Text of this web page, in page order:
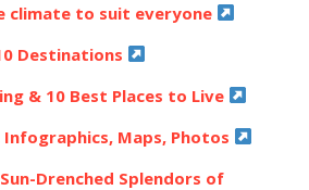
climate to suit everyone
Destinations
& 10 Best Places to Live
Maps, Photos
Drenched Splendors of